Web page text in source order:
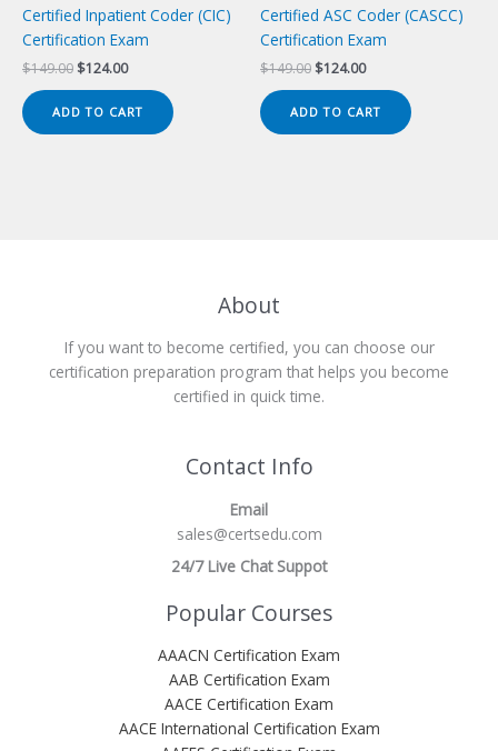
Certified Inpatient Coder (CIC)
Certification Exam
$149.00 Original
was:
$149.00.
$124.00Current
is:
$124.00.
ADD TO CART
Certified ASC Coder (CASCC)
Certification Exam
$149.00 Original
was:
$149.00.
$124.00Current
is:
$124.00.
ADD TO CART
About
If you want to become certified, you can choose our
certification preparation program that helps you become
certified in quick time.
Contact Info
Email
sales@certsedu.com
24/7 Live Chat Suppot
Popular Courses
AAACN Certification Exam
AAB Certification Exam
AACE Certification Exam
AACE International Certification Exam